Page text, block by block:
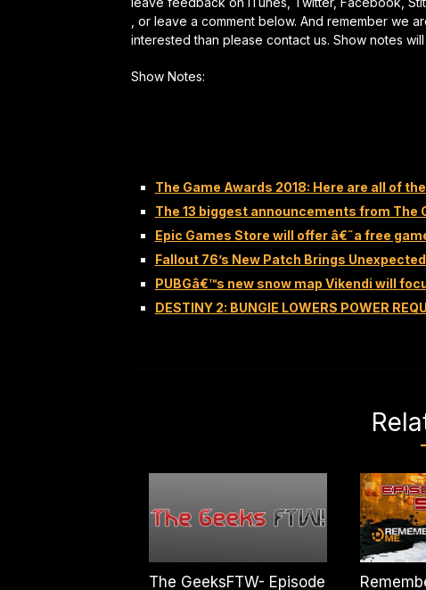
, or leave a comment below. And remember we
interested than please contact us. Show notes
Show Notes:
The Game Awards 2018: Here are all of
The 13 biggest announcements from The
Epic Games Store will offer â€˜a free
Fallout 76’s New Patch Brings
PUBGâ€™s new snow map Vikendi will
DESTINY 2: BUNGIE LOWERS POWER
The GeeksFTW- Episode